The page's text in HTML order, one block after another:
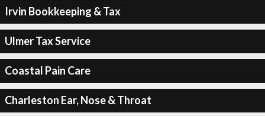
Irvin Bookkeeping & Tax
Ulmer Tax Service
Coastal Pain Care
Charleston Ear, Nose & Throat